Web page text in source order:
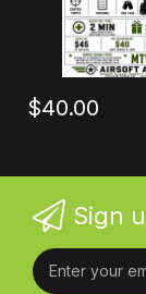
$40.00
Sign